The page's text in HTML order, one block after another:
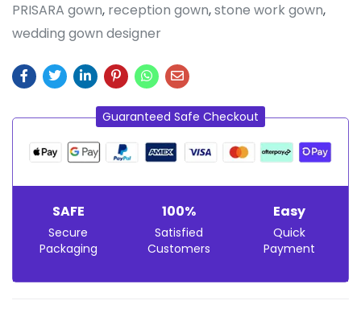
PRISARA gown, reception gown,stone work gown,
wedding gown designer
Guaranteed Safe Checkout
SAFE
Secure
Packaging
100%
Satisfied
Customers
Easy
Quick
Payment